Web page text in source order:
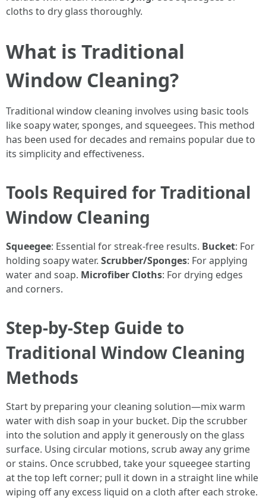
cloths to dry glass thoroughly.
What is Traditional
Window Cleaning?
Traditional window cleaning involves using basic tools
like soapy water, sponges, and squeegees. This method
has been used for decades and remains popular due to
its simplicity and effectiveness.
Tools Required for Traditional
Window Cleaning
Squeegee: Essential for streak-free results. Bucket: For
holding soapy water. Scrubber/Sponges: For applying
water and soap. Microfiber Cloths: For drying edges
and corners.
Step-by-Step Guide to
Traditional Window Cleaning
Methods
Start by preparing your cleaning solution—mix warm
water with dish soap in your bucket. Dip the scrubber
into the solution and apply it generously on the glass
surface. Using circular motions, scrub away any grime
or stains. Once scrubbed, take your squeegee starting
at the top left corner; pull it down in a straight line while
wiping off any excess liquid on a cloth after each stroke.